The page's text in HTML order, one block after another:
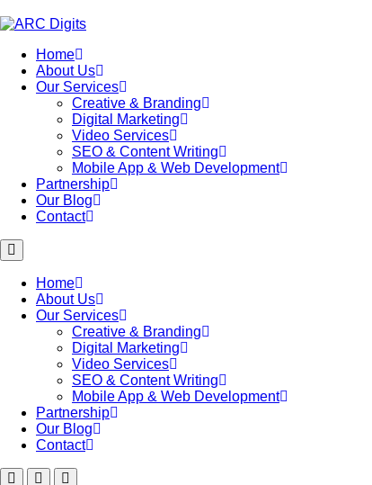
to
Home
About Us
Our Services
Creative & Branding
Digital Marketing
Video Services
SEO & Content Writing
Mobile App & Web Development
Partnership
Our Blog
Contact
Home
About Us
Our Services
Creative & Branding
Digital Marketing
Video Services
SEO & Content Writing
Mobile App & Web Development
Partnership
Our Blog
Contact